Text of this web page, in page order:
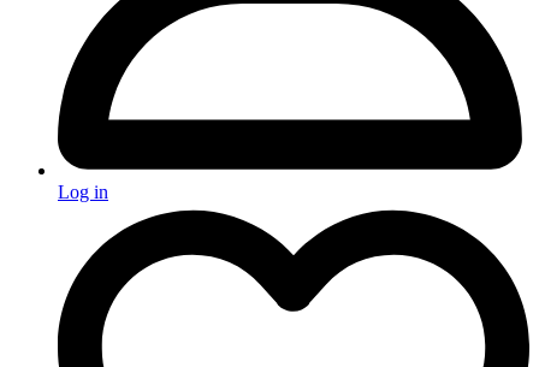
Log in